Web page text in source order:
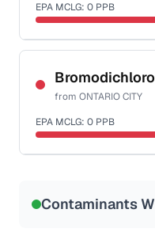
EPA MCLG: 0 PPB
Certified Filter
NSF-53
NSF-58
Health effects & filter
Last Tested: 2022-12-14
from ONTARIO CITY
EPA MCLG: 0 PPB
Contaminants